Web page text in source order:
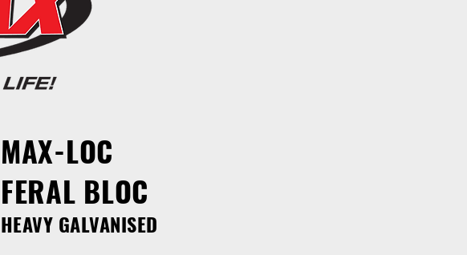
MAX-LOC
FERAL BLOC
HEAVY GALVANISED